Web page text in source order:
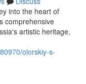
into the heart of
comprehensive
artistic heritage,
olorskiy-s-